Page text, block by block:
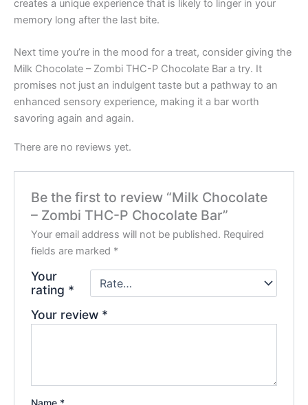
creates a unique experience that is likely to linger in your
memory long after the last bite.
Next time you’re in the mood for a treat, consider giving the
Milk Chocolate – Zombi THC-P Chocolate Bar a try. It
promises not just an indulgent taste but a pathway to an
enhanced sensory experience, making it a bar worth
savoring again and again.
There are no reviews yet.
Be the first to review “Milk Chocolate
– Zombi THC-P Chocolate Bar”
Your email address will not be published. Required
fields are marked *
Your
rating *
Your review *
Name *